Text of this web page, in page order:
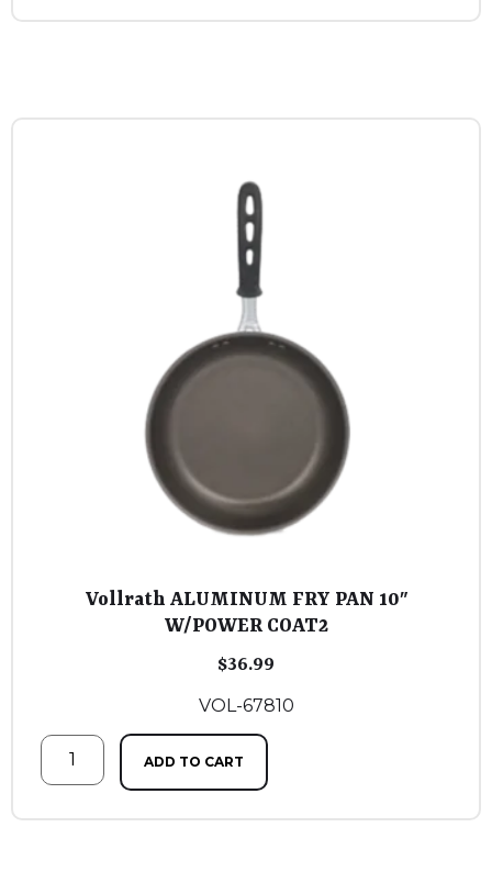
Vollrath ALUMINUM FRY PAN 10″
W/POWER COAT2
$36.99
VOL-67810
ADD TO CART